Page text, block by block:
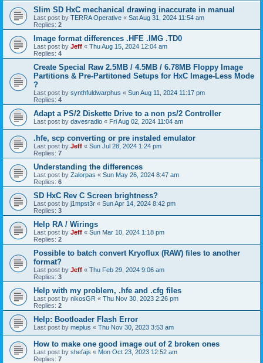
Slim SD HxC mechanical drawing inaccurate in manual
Last post by TERRA Operative « Sat Aug 31, 2024 11:54 am
Replies: 2
Image format differences .HFE .IMG .TD0
Last post by Jeff « Thu Aug 15, 2024 12:04 am
Replies: 4
Create Special Raw 2.5MB / 4.5MB / 6.78MB Floppy Image
Partitions & Pre-Partitoned Setups for HxC Image-Less Mode
?
Last post by synthfuldwarphus « Sun Aug 11, 2024 11:17 pm
Replies: 4
Adapt a PS/2 Diskette Drive to a non ps/2 Controller
Last post by davesradio « Fri Aug 02, 2024 11:04 am
.hfe, scp converting or pre instaled emulator
Last post by Jeff « Sun Jul 28, 2024 1:24 pm
Replies: 7
Understanding the differences
Last post by Zalorpas « Sun May 26, 2024 8:47 am
Replies: 6
SD HxC Rev C Screen brightness?
Last post by j1mpst3r « Sun Apr 14, 2024 8:42 pm
Replies: 3
Help RA / Wirings
Last post by Jeff « Sun Mar 10, 2024 1:18 pm
Replies: 2
Possible to batch convert Kryoflux (RAW) files to another
format?
Last post by Jeff « Thu Feb 29, 2024 9:06 am
Replies: 3
Help with my problem, .hfe and .cfg files
Last post by nikosGR « Thu Nov 30, 2023 2:26 pm
Replies: 2
Help: Bootloader Flash Error
Last post by meplus « Thu Nov 30, 2023 3:53 am
How to make one good image out of 2 broken ones
Last post by shefajs « Mon Oct 23, 2023 12:52 am
Replies: 7